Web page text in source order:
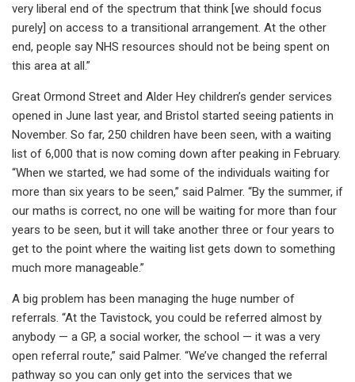
very liberal end of the spectrum that think [we should focus
purely] on access to a transitional arrangement. At the other
end, people say NHS resources should not be being spent on
this area at all.”
Great Ormond Street and Alder Hey children’s gender services
opened in June last year, and Bristol started seeing patients in
November. So far, 250 children have been seen, with a waiting
list of 6,000 that is now coming down after peaking in February.
“When we started, we had some of the individuals waiting for
more than six years to be seen,” said Palmer. “By the summer, if
our maths is correct, no one will be waiting for more than four
years to be seen, but it will take another three or four years to
get to the point where the waiting list gets down to something
much more manageable.”
A big problem has been managing the huge number of
referrals. “At the Tavistock, you could be referred almost by
anybody — a GP, a social worker, the school — it was a very
open referral route,” said Palmer. “We’ve changed the referral
pathway so you can only get into the services that we